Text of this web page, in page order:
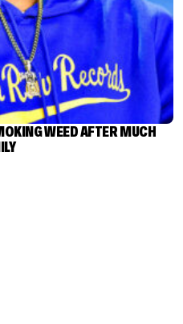
WEED AFTER MUCH